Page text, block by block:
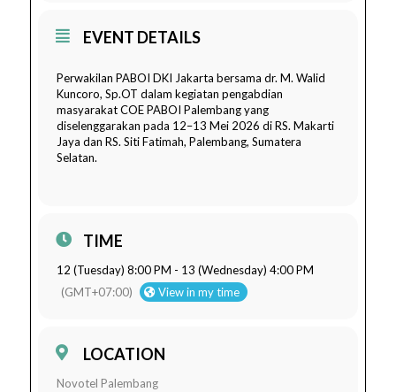
EVENT DETAILS
Perwakilan PABOI DKI Jakarta bersama dr. M. Walid
Kuncoro, Sp.OT dalam kegiatan pengabdian
masyarakat COE PABOI Palembang yang
diselenggarakan pada 12–13 Mei 2026 di RS. Makarti
Jaya dan RS. Siti Fatimah, Palembang, Sumatera
Selatan.
TIME
12 (Tuesday) 8:00 PM - 13 (Wednesday) 4:00 PM
(GMT+07:00)
View in my time
LOCATION
Novotel Palembang